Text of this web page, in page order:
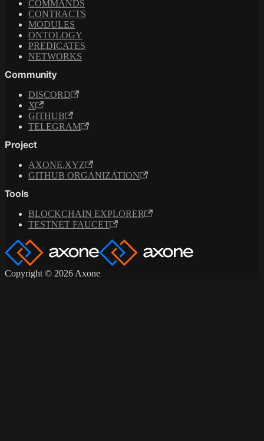
COMMANDS
CONTRACTS
MODULES
ONTOLOGY
PREDICATES
NETWORKS
Community
DISCORD
X
GITHUB
TELEGRAM
Project
AXONE.XYZ
GITHUB ORGANIZATION
Tools
BLOCKCHAIN EXPLORER
TESTNET FAUCET
Copyright © 2026 Axone